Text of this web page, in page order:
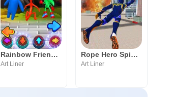
Rainbow Friend Blue FNF Music
Art Liner
Rope Hero Spider Flying Hero
Art Liner